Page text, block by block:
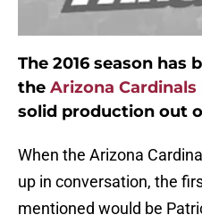
The 2016 season
the Arizona Cardinals
solid production out
When the Arizona
up in conversation, the
mentioned would be